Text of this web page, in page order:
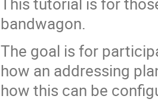
bandwagon.
The goal is for
how an addressing
how this can be